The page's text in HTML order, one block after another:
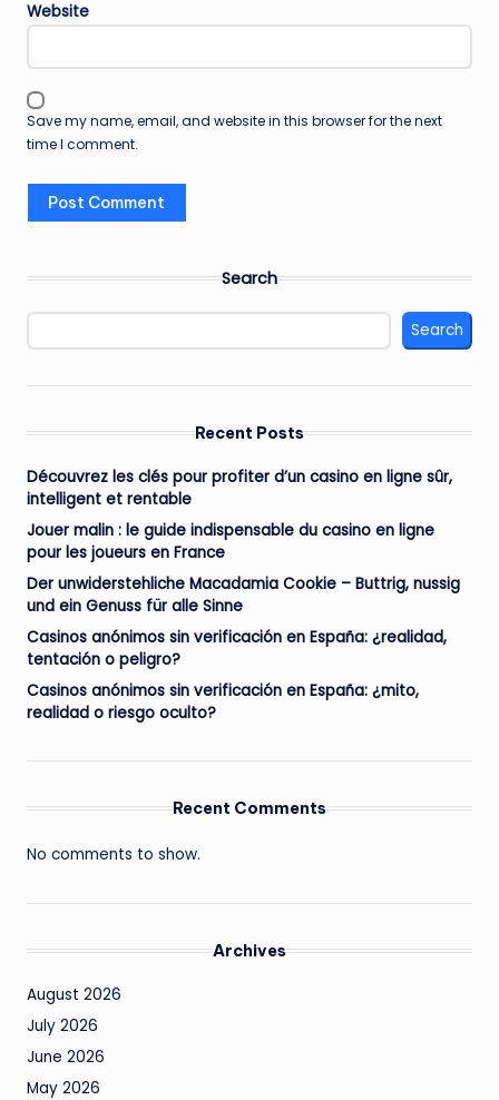
Website
Save my name, email, and website in this browser for the next
time I comment.
Search
Search
Recent Posts
Découvrez les clés pour profiter d’un casino en ligne sûr,
intelligent et rentable
Jouer malin : le guide indispensable du casino en ligne
pour les joueurs en France
Der unwiderstehliche Macadamia Cookie – Buttrig, nussig
und ein Genuss für alle Sinne
Casinos anónimos sin verificación en España: ¿realidad,
tentación o peligro?
Casinos anónimos sin verificación en España: ¿mito,
realidad o riesgo oculto?
Recent Comments
No comments to show.
Archives
August 2026
July 2026
June 2026
May 2026